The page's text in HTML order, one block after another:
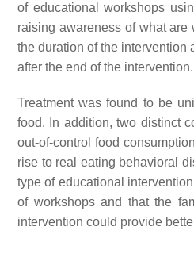
of educational workshops
raising awareness of what
the duration of the intervention
after the end of the intervention.
Treatment was found to be
food. In addition, two distinct
out-of-control food
rise to real eating behavioral
type of educational
of workshops and that the
intervention could provide